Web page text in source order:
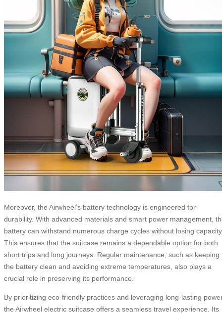
Moreover, the Airwheel’s battery technology is engineered for
durability. With advanced materials and smart power management,
battery can withstand numerous charge cycles without losing
This ensures that the suitcase remains a dependable option for both
short trips and long journeys. Regular maintenance, such as keeping
the battery clean and avoiding extreme temperatures, also plays a
crucial role in preserving its performance.
By prioritizing eco-friendly practices and leveraging long-lasting
the Airwheel electric suitcase offers a seamless travel experience. Its